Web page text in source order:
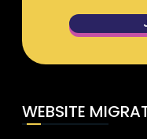
WEBSITE